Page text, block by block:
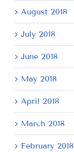
August 2018
July 2018
June 2018
May 2018
April 2018
March 2018
February 2018